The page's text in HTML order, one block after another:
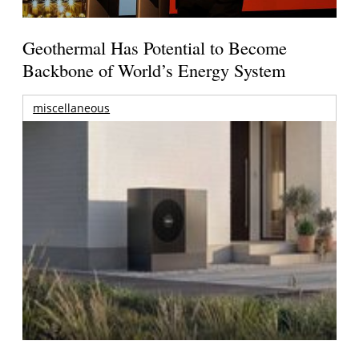
Geothermal Has Potential to Become
Backbone of World’s Energy System
miscellaneous